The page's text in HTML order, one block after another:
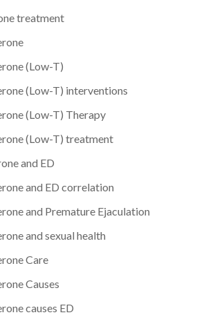
treatment
(Low-T)
(Low-T) interventions
(Low-T) Therapy
(Low-T) treatment
and ED
and ED correlation
and Premature Ejaculation
and sexual health
Care
Causes
causes ED